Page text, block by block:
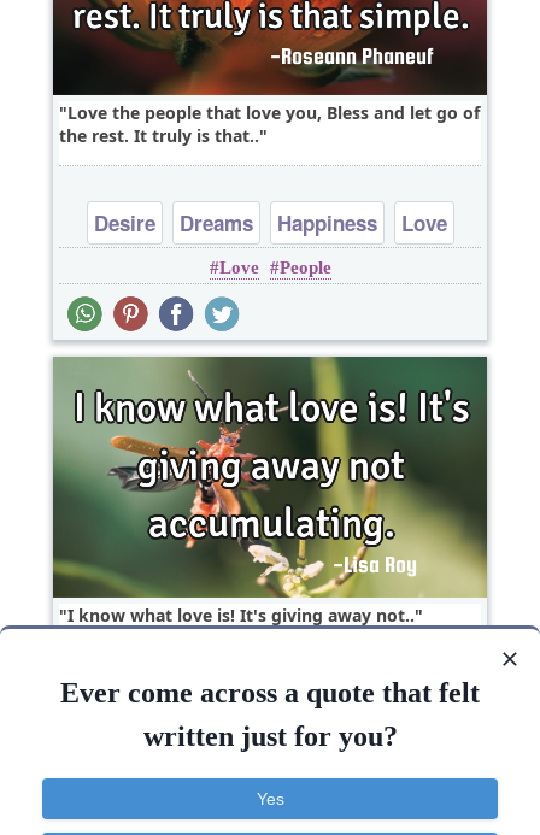
Love the people that love you, Bless and let go of
the rest. It truly is that..
Desire Dreams Happiness
Love
Peace
Love People
I know what love is! It's giving away not..
Love Short
Ever come across a quote that felt
written just for you?
Yes